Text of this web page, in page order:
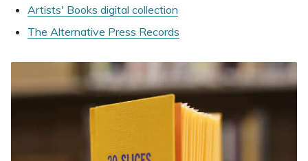
Artists' Books digital collection
The Alternative Press Records